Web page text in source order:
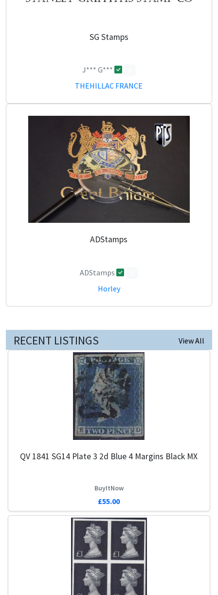
SG Stamps
J*** G***
THEHILLAC FRANCE
ADStamps
ADStamps
Horley
RECENT LISTINGS View All
QV 1841 SG14 Plate 3 2d Blue 4 Margins Black MX
BuyItNow
£55.00